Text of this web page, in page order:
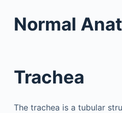
Normal
Trachea
The trachea is a tubular